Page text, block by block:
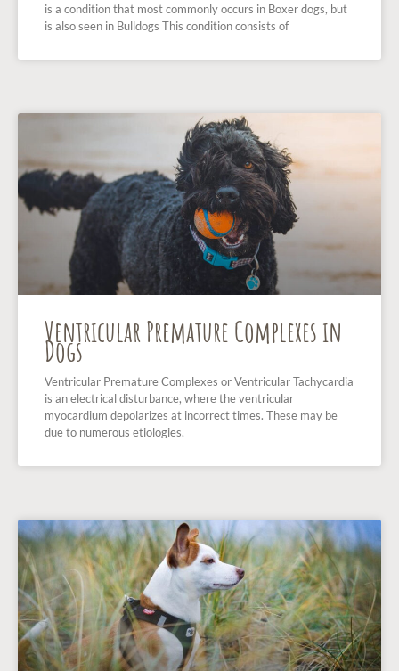
is a condition that most commonly occurs in Boxer dogs, but
is also seen in Bulldogs This condition consists of
Ventricular Premature Complexes in
Dogs
Ventricular Premature Complexes or Ventricular Tachycardia
is an electrical disturbance, where the ventricular
myocardium depolarizes at incorrect times. These may be
due to numerous etiologies,